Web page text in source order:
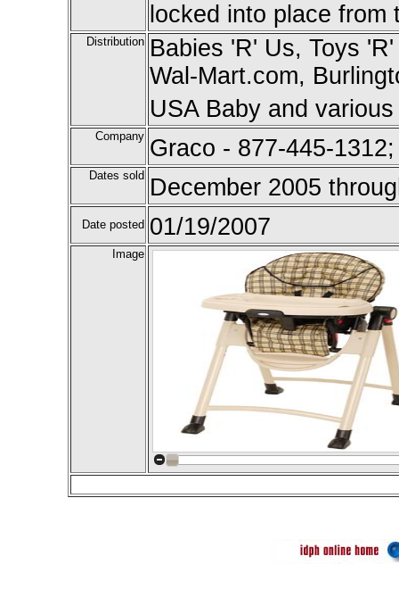
locked into place
Distribution Babies 'R' Us, Toys
Wal-Mart.com,
USA Baby and
Company Graco - 877-445-
Dates sold December 2005
Date posted 01/19/2007
Image